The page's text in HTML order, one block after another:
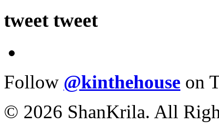
tweet tweet
Follow @kinthehouse on
© 2026 ShanKrila. All